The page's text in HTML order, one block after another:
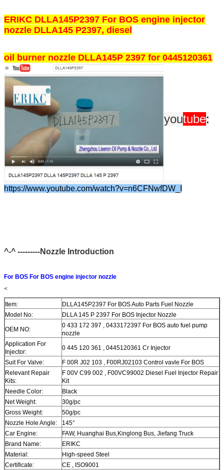
ERIKC DLLA145P2397 For BOS engine injector
nozzle DLLA145 P2397, diesel
oil burner nozzle DLLA145P 2397 for 0445120361
youtube:
https://www.youtube.com/watch?v=n6CFNwfDW_I
^-^ ---------Nozzle Introduction
For BOS For BOS engine injector nozzle
<
Item:
DLLA145P2397 For BOS Auto Parts Fuel Nozzle
Model No:
DLLA 145 P 2397 For BOS Injector Nozzle
OEM NO:
0 433 172 397 , 0433172397 For BOS auto fuel pump
nozzle
Application For
Injector:
0 445 120 361 , 0445120361 Cr Injector
Suit For Valve:
F 00R J02 103 , F00RJ02103 Control vavle For BOS
Relevant Repair
Kits:
F 00V C99 002 , F00VC99002 Diesel Fuel Injector Repair
Kit
Needle Color:
Black
Net Weight:
30g/pc
Gross Weight:
50g/pc
Nozzle Hole Angle:
145°
Car Engine:
FAW, Huanghai Bus,Kinglong Bus, Jiefang Truck
Brand Name:
ERIKC
Material:
High-speed Steel
Certificate:
CE , ISO9001